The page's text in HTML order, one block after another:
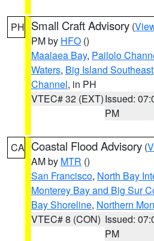
PH Small Craft Advisory (
PM by HFO ()
Maalaea Bay, Pailolo
Waters, Big Island
Channel, in PH
VTEC# 32 (EXT)Issued:
PM
CA Coastal Flood Advisory (
AM by MTR ()
San Francisco, North Bay
Monterey Bay and Big Sur
Bay Shoreline, Northern
VTEC# 8 (CON) Issued:
PM